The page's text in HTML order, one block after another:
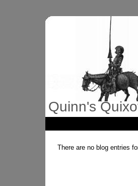
Quinn's
There are no blog entries